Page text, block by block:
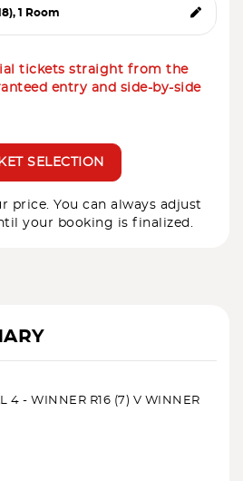
tickets straight from the
entry and side-by-side
SELECTION
price. You can always adjust
your booking is finalized.
4 - WINNER R16 (7) V WINNER